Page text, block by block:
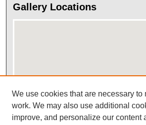
Gallery Locations
View gallery on map
View gallery in Google Earth
We use cookies that are necessary to
work. We may also use additional
improve, and personalize our content